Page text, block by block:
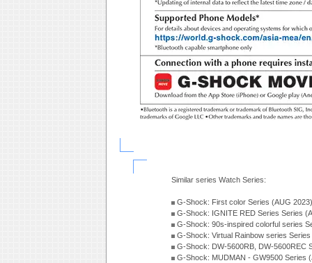
Similar series Watch Series:
G-Shock: First color Series (AUG 2023)
G-Shock: IGNITE RED Series Series
G-Shock: 90s-inspired colorful series
G-Shock: Virtual Rainbow series
G-Shock: DW-5600RB, DW-5600REC
G-Shock: MUDMAN - GW9500 Series